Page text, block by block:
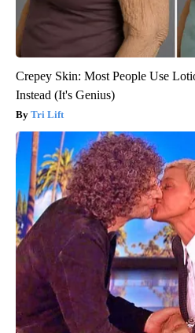
Crepey Skin: Most People Use
Instead (It's Genius)
Tri Lift